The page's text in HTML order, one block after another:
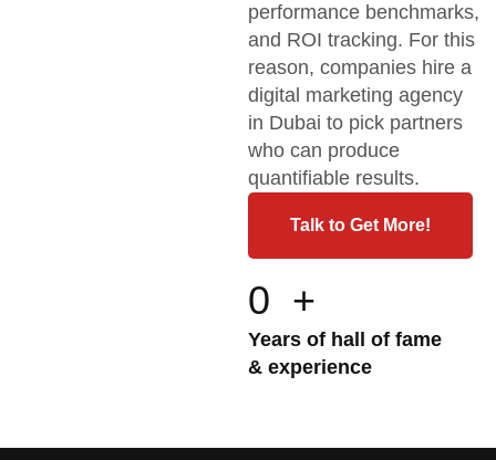
performance benchmarks,
and ROI tracking. For this
reason, companies hire a
digital marketing agency
in Dubai to pick partners
who can produce
quantifiable results.
Talk to Get More!
0 +
Years of hall of fame
& experience